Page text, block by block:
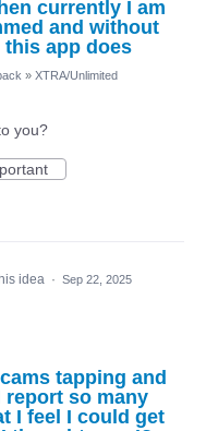
currently I am
and without
app does
» XTRA/Unlimited
you?
idea · Sep 22, 2025
tapping and
report so many
I feel I could get